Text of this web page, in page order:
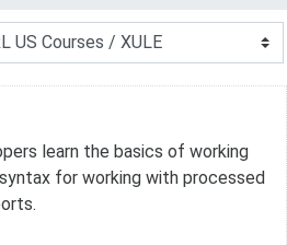
learn the basics of working
for working with processed